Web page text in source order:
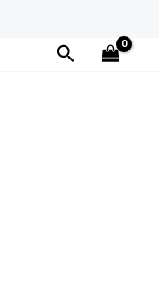
Search